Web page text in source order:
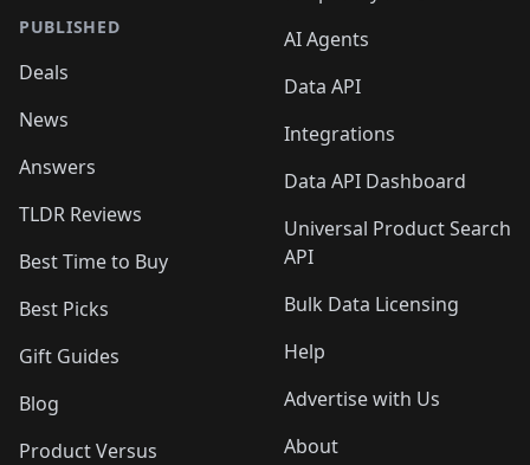
PUBLISHED
Deals
News
Answers
TLDR Reviews
Best Time to Buy
Best Picks
Gift Guides
Blog
Product Versus
AI Agents
Data API
Integrations
Data API Dashboard
Universal Product Search
API
Bulk Data Licensing
Help
Advertise with Us
About